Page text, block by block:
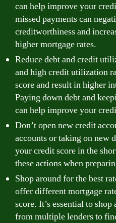
can help improve your
missed payments can
creditworthiness and
higher mortgage rates.
Reduce debt and credit
and high credit utilization
score and result in higher
Paying down debt and
can help improve your
Don’t open new credit
accounts or taking on new
your credit score in the
these actions when
Shop around for the best
offer different mortgage
score. It’s essential to
from multiple lenders to